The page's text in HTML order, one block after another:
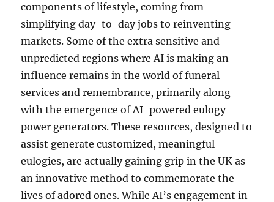
components of lifestyle, coming from
simplifying day-to-day jobs to reinventing
markets. Some of the extra sensitive and
unpredicted regions where AI is making an
influence remains in the world of funeral
services and remembrance, primarily along
with the emergence of AI-powered eulogy
power generators. These resources, designed to
assist generate customized, meaningful
eulogies, are actually gaining grip in the UK as
an innovative method to commemorate the
lives of adored ones. While AI’s engagement in